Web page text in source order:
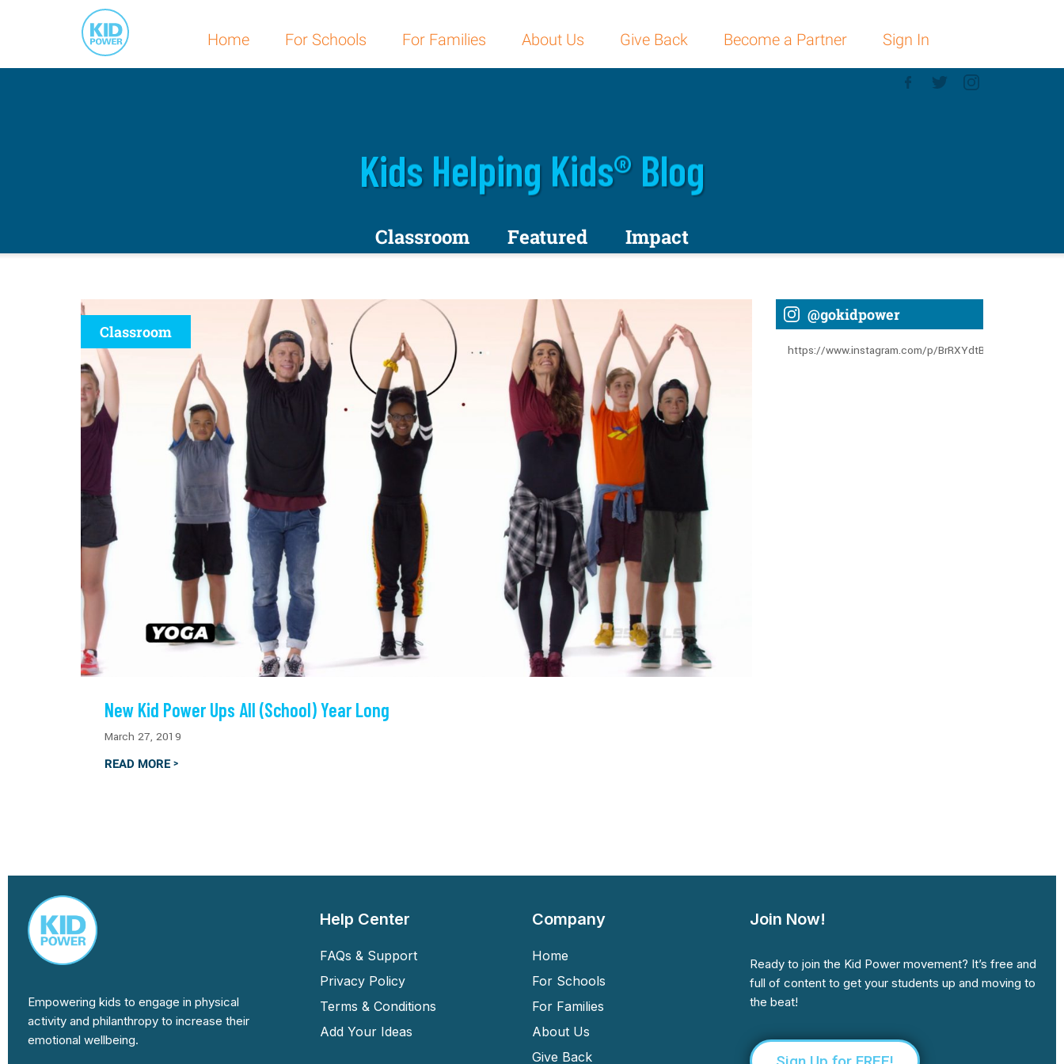
Home For Schools For Families About Us Give Back Become a Partner Sign In
Kids Helping Kids® Blog
Classroom Featured Impact
Classroom
New Kid Power Ups All (School) Year Long
March 27, 2019
READ MORE >
@gokidpower
https://www.instagram.com/p/BrRXYdtBGLT
Empowering kids to engage in physical
activity and philanthropy to increase their
emotional wellbeing.
Help Center
FAQs & Support
Privacy Policy
Terms & Conditions
Add Your Ideas
Company
Home
For Schools
For Families
About Us
Give Back
Join Now!
Ready to join the Kid Power movement? It’s free and
full of content to get your students up and moving to
the beat!